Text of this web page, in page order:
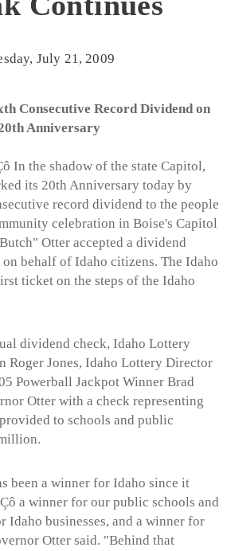
July 21, 2009
Consecutive Record Dividend on
Anniversary
In the shadow of the state Capitol,
its 20th Anniversary today by
record dividend to the people
celebration in Boise's Capitol
Otter accepted a dividend
behalf of Idaho citizens. The Idaho
ticket on the steps of the Idaho
dividend check, Idaho Lottery
Roger Jones, Idaho Lottery Director
Powerball Jackpot Winner Brad
Otter with a check representing
to schools and public
been a winner for Idaho since it
a winner for our public schools and
Idaho businesses, and a winner for
Otter said. "Behind that